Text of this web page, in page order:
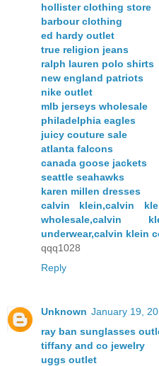
hollister clothing store
barbour clothing
ed hardy outlet
true religion jeans
ralph lauren polo shirts
new england patriots
nike outlet
mlb jerseys wholesale
philadelphia eagles
juicy couture sale
atlanta falcons
canada goose jackets
seattle seahawks
karen millen dresses
calvin klein,calvin
wholesale,calvin
underwear,calvin klein
qqq1028
Reply
Unknown January 19,
ray ban sunglasses
tiffany and co jewelry
uggs outlet